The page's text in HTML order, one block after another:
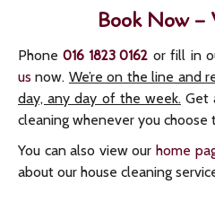
Book Now –
Phone016 1823 0162 or fill in
us now. We’re on the line and
day, any day of the week.Get
cleaning whenever you choose
You can also view our home
about our house cleaning